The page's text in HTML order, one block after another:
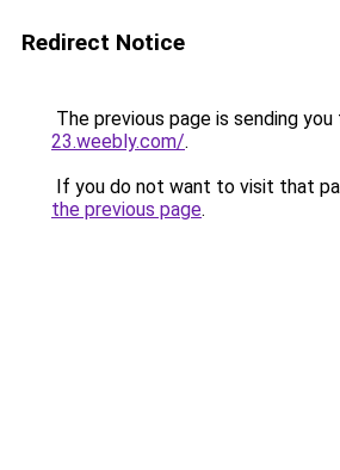
Redirect Notice
The previous page is sending you
23.weebly.com/.
If you do not want to visit that
the previous page.